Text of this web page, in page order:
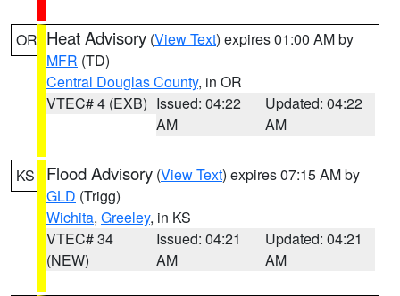
OR Heat Advisory (View Text) expires 01:00 AM by
MFR (TD)
Central Douglas County, in OR
VTEC# 4 (EXB) Issued: 04:22
AM
Updated: 04:22
AM
KS Flood Advisory (View Text) expires 07:15 AM by
GLD (Trigg)
Wichita, Greeley, in KS
VTEC# 34
(NEW)
Issued: 04:21
AM
Updated: 04:21
AM